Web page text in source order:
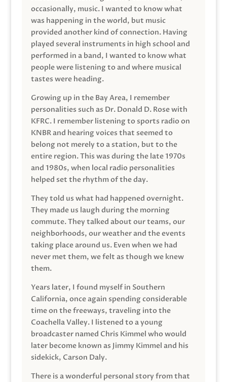
occasionally, music. I wanted to know what
was happening in the world, but music
provided another kind of connection. Having
played several instruments in high school and
performed in a band, I wanted to know what
people were listening to and where musical
tastes were heading.
Growing up in the Bay Area, I remember
personalities such as Dr. Donald D. Rose with
KFRC. I remember listening to sports radio on
KNBR and hearing voices that seemed to
belong not merely to a station, but to the
entire region. This was during the late 1970s
and 1980s, when local radio personalities
helped set the rhythm of the day.
They told us what had happened overnight.
They made us laugh during the morning
commute. They talked about our teams, our
neighborhoods, our weather and the events
taking place around us. Even when we had
never met them, we felt as though we knew
them.
Years later, I found myself in Southern
California, once again spending considerable
time on the freeways, traveling into the
Coachella Valley. I listened to a young
broadcaster named Chris Kimmel who would
later become known as Jimmy Kimmel and his
sidekick, Carson Daly.
There is a wonderful personal story from that